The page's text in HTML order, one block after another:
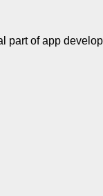
part of app